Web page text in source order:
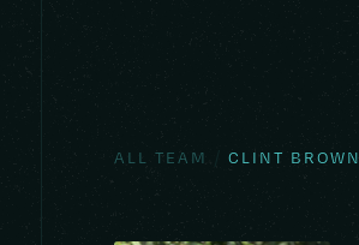
ALL TEAM CLINT BROWN